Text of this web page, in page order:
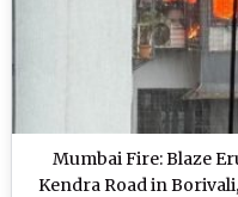
Mumbai Fire: Blaze
Kendra Road in